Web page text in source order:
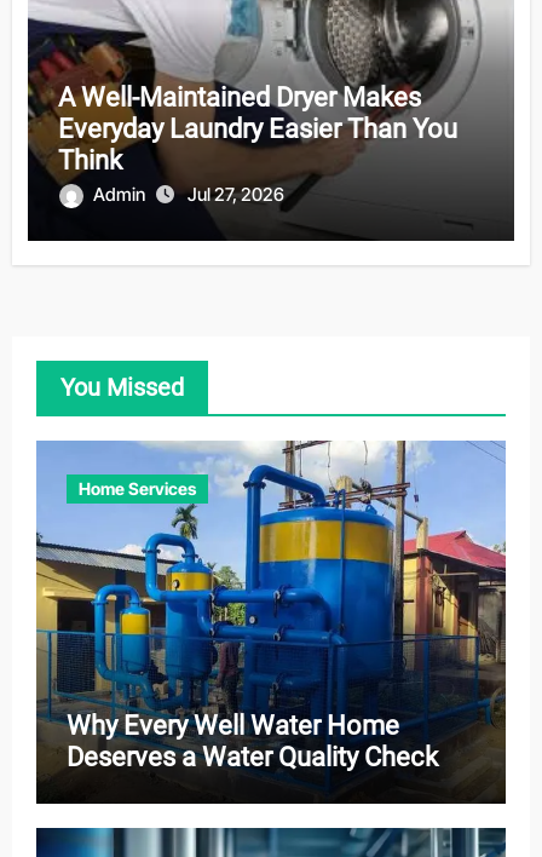
A Well-Maintained Dryer Makes
Everyday Laundry Easier Than You
Think
Admin Jul 27, 2026
You Missed
Home Services
Why Every Well Water Home
Deserves a Water Quality Check